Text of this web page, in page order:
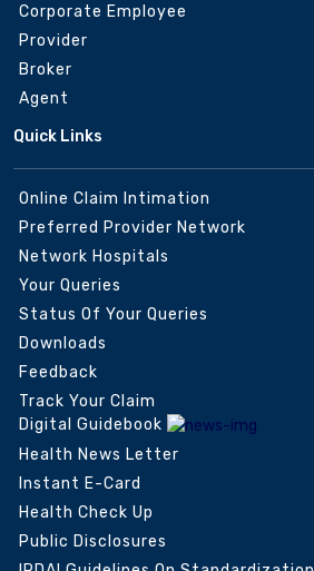
Corporate Employee
Provider
Broker
Agent
Quick Links
Online Claim Intimation
Preferred Provider Network
Network Hospitals
Your Queries
Status Of Your Queries
Downloads
Feedback
Track Your Claim
Digital Guidebook
Health News Letter
Instant E-Card
Health Check Up
Public Disclosures